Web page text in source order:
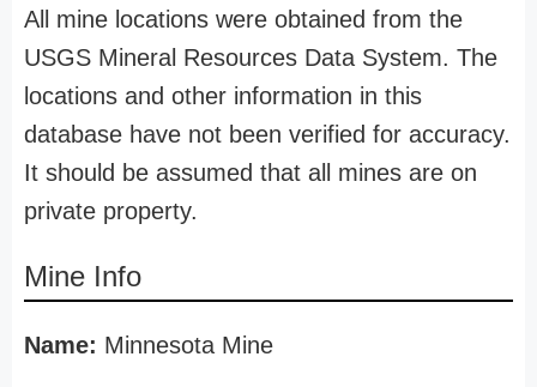
All mine locations were obtained from the
USGS Mineral Resources Data System. The
locations and other information in this
database have not been verified for accuracy.
It should be assumed that all mines are on
private property.
Mine Info
Name: Minnesota Mine